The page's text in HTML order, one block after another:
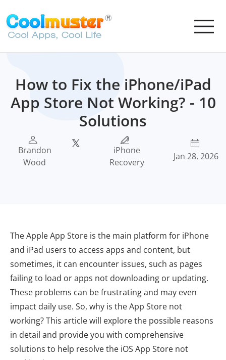
How to Fix the iPhone/iPad
App Store Not Working? - 10
Solutions
Brandon
Wood
iPhone
Recovery
Jan 28, 2026
The Apple App Store is the main platform for iPhone
and iPad users to access apps and content, but
sometimes, it can encounter issues, such as pages
failing to load or apps not downloading or updating.
These problems can be frustrating and may even
impact daily use. So, why is the App Store not
working? This article will explore the possible reasons
in detail and provide you with comprehensive
solutions to help resolve the iOS App Store not